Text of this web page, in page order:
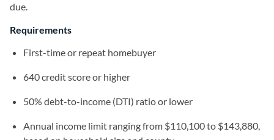
due.
Requirements
First-time or repeat homebuyer
640 credit score or higher
50% debt-to-income (DTI) ratio or lower
Annual income limit ranging from $110,100 to $143,880,